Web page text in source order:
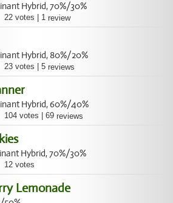
Hybrid, 70%/30%
22 votes 1 review
Hybrid, 80%/20%
23 votes 5 reviews
Hybrid, 60%/40%
104 votes 69 reviews
Hybrid, 70%/30%
12 votes
Lemonade